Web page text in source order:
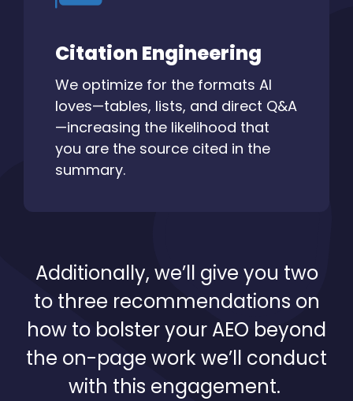
Citation Engineering
We optimize for the formats AI
loves—tables, lists, and direct Q&A
—increasing the likelihood that
you are the source cited in the
summary.
Additionally, we’ll give you two
to three recommendations on
how to bolster your AEO beyond
the on-page work we’ll conduct
with this engagement.